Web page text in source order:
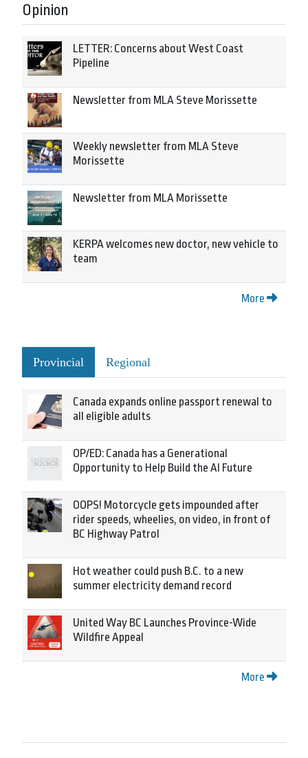
Opinion
LETTER: Concerns about West Coast
Pipeline
Newsletter from MLA Steve Morissette
Weekly newsletter from MLA Steve
Morissette
Newsletter from MLA Morissette
KERPA welcomes new doctor, new vehicle to
team
More
Provincial Regional
Canada expands online passport renewal to
all eligible adults
OP/ED: Canada has a Generational
Opportunity to Help Build the AI Future
OOPS! Motorcycle gets impounded after
rider speeds, wheelies, on video, in front of
BC Highway Patrol
Hot weather could push B.C. to a new
summer electricity demand record
United Way BC Launches Province-Wide
Wildfire Appeal
More